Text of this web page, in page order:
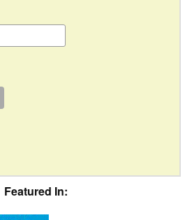
Featured In: